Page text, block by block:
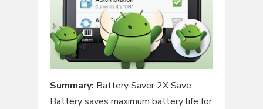
Summary: Battery Saver 2X Save
Battery saves maximum battery life for